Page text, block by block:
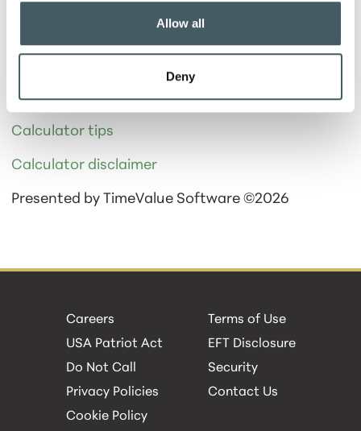
Allow all
Deny
Calculator Results
It will take 68 payments to pay off your loan.
Calculator tips
Calculator disclaimer
Presented by TimeValue Software ©2026
Careers
USA Patriot Act
Do Not Call
Privacy Policies
Cookie Policy
Terms of Use
EFT Disclosure
Security
Contact Us